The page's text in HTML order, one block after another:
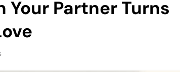
Partner Turns